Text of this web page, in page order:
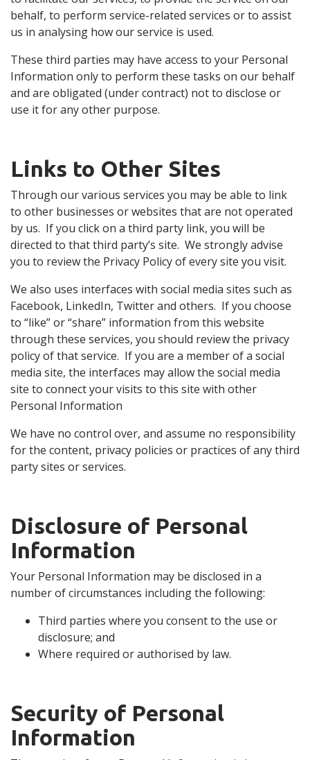
behalf, to perform service-related services or to assist
us in analysing how our service is used.
These third parties may have access to your Personal
Information only to perform these tasks on our behalf
and are obligated (under contract) not to disclose or
use it for any other purpose.
Links to Other Sites
Through our various services you may be able to link
to other businesses or websites that are not operated
by us. If you click on a third party link, you will be
directed to that third party’s site. We strongly advise
you to review the Privacy Policy of every site you visit.
We also uses interfaces with social media sites such as
Facebook, LinkedIn, Twitter and others. If you choose
to “like” or “share” information from this website
through these services, you should review the privacy
policy of that service. If you are a member of a social
media site, the interfaces may allow the social media
site to connect your visits to this site with other
Personal Information
We have no control over, and assume no responsibility
for the content, privacy policies or practices of any third
party sites or services.
Disclosure of Personal
Information
Your Personal Information may be disclosed in a
number of circumstances including the following:
Third parties where you consent to the use or
disclosure; and
Where required or authorised by law.
Security of Personal
Information